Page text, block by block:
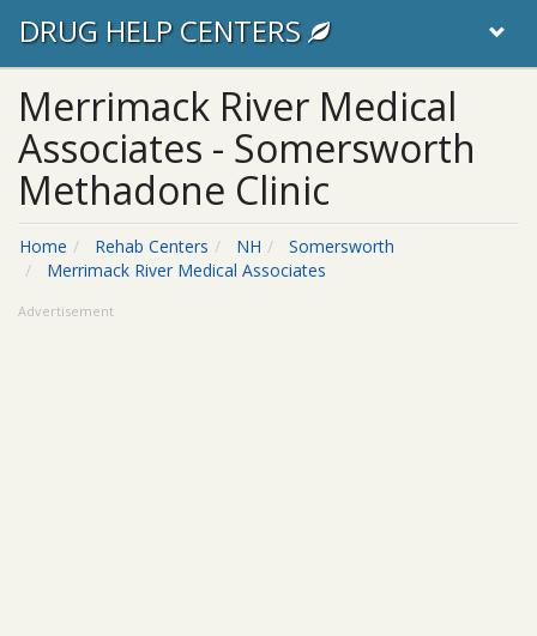
DRUG HELP CENTERS
Merrimack River Medical
Associates - Somersworth
Methadone Clinic
Home Rehab Centers NH
Somersworth
Merrimack River Medical Associates
Advertisement